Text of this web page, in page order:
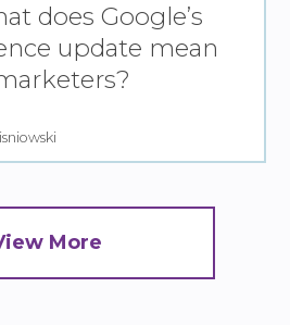
does Google’s
update mean
More